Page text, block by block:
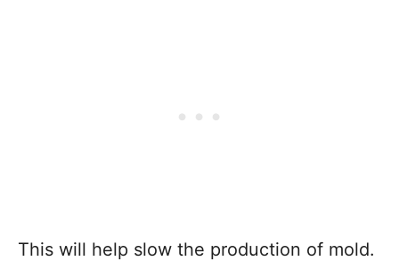
This will help slow the production of mold.